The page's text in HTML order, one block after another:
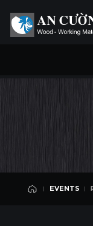
OUTSTANDING
EVENTS
ACCORDING TO BCI
content.
Take a picture